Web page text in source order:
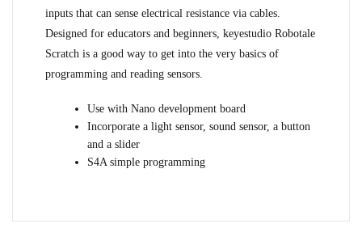
inputs that can sense electrical resistance via cables.
Designed for educators and beginners, keyestudio Robotale
Scratch is a good way to get into the very basics of
programming and reading sensors.
Use with Nano development board
Incorporate a light sensor, sound sensor, a button
and a slider
S4A simple programming